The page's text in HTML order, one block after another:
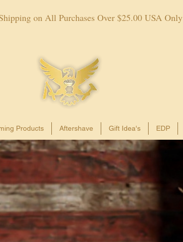
on All Purchases Over $25.00 USA Only
Products Aftershave Gift Idea's EDP